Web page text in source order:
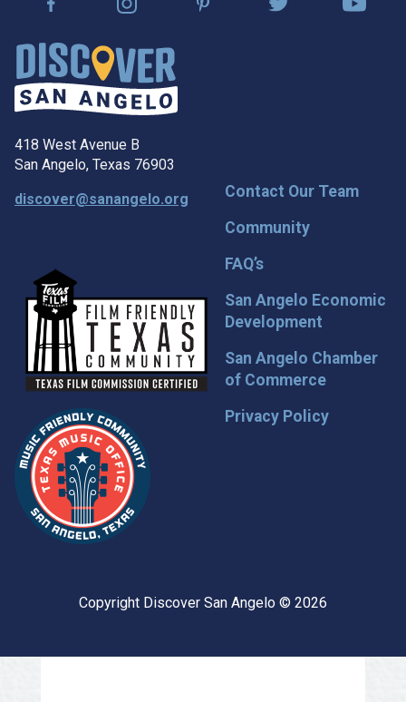
418 West Avenue B
San Angelo, Texas 76903
discover@sanangelo.org
Contact Our Team
Community
FAQ’s
San Angelo Economic
Development
San Angelo Chamber
of Commerce
Privacy Policy
Copyright Discover San Angelo © 2026